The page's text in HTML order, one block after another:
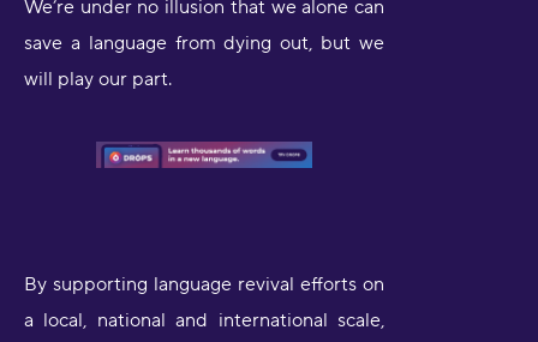
We’re under no illusion that we alone can
save a language from dying out, but we
will play our part.
By supporting language revival efforts on
a local, national and international scale,